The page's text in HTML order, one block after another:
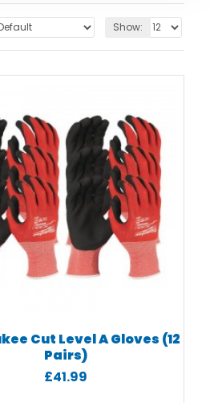
Show:
Cut Level A Gloves (12
Pairs)
£41.99